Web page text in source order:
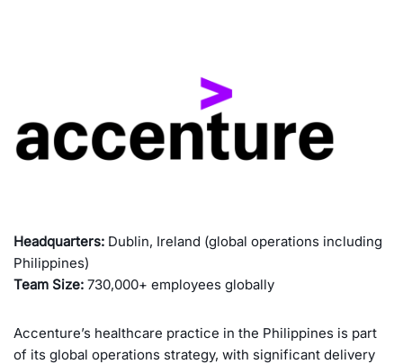
Headquarters: Dublin, Ireland (global operations including
Philippines)
Team Size: 730,000+ employees globally
Accenture’s healthcare practice in the Philippines is part
of its global operations strategy, with significant delivery